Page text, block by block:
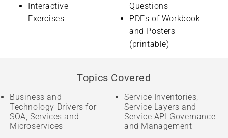
Interactive
Exercises
Questions
PDFs of Workbook
and Posters
(printable)
Topics Covered
Business and
Technology Drivers for
SOA, Services and
Microservices
Service Inventories,
Service Layers and
Service API Governance
and Management